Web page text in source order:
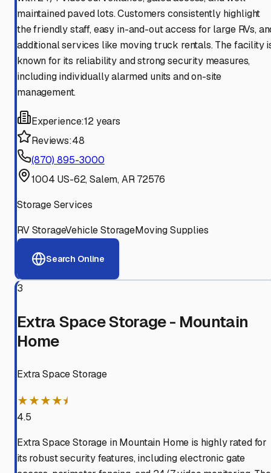
maintained paved lots. Customers consistently highlight
the friendly staff, easy in-and-out access for large RVs,
additional services like moving truck rentals. The facility
known for its reliability and strong security measures,
including individually alarmed units and on-site
management.
Experience:12 years
Reviews:48
(870) 895-3000
1004 US-62, Salem, AR 72576
Storage Services
RV StorageVehicle StorageMoving Supplies
Search Online
3
Extra Space Storage - Mountain
Home
Extra Space Storage
★★★★⯨
4.5
Extra Space Storage in Mountain Home is highly rated for
its robust security features, including electronic gate